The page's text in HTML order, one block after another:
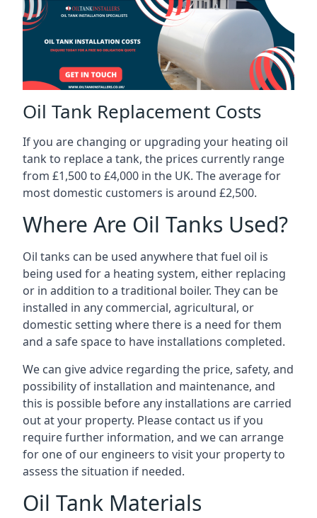
Oil Tank Replacement Costs
If you are changing or upgrading your heating oil
tank to replace a tank, the prices currently range
from £1,500 to £4,000 in the UK. The average for
most domestic customers is around £2,500.
Where Are Oil Tanks Used?
Oil tanks can be used anywhere that fuel oil is
being used for a heating system, either replacing
or in addition to a traditional boiler. They can be
installed in any commercial, agricultural, or
domestic setting where there is a need for them
and a safe space to have installations completed.
We can give advice regarding the price, safety, and
possibility of installation and maintenance, and
this is possible before any installations are carried
out at your property. Please contact us if you
require further information, and we can arrange
for one of our engineers to visit your property to
assess the situation if needed.
Oil Tank Materials